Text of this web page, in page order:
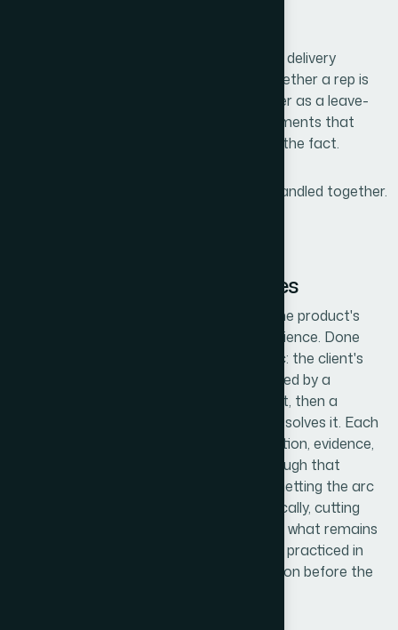
Third, there's the on-camera and in-room delivery
dimension. A sales deck needs to work whether a rep is
sharing it on a Zoom call or handing it over as a leave-
behind. Those are different design requirements that
have to be resolved in the build, not after the fact.
All three of those dimensions had to be handled together.
Presentation Actually Involves
The structural work starts with auditing the product's
value proposition against the specific audience. Done
well, this means mapping a clear story arc: the client's
recognized problem sits at the top, followed by a
reframe of why existing solutions fall short, then a
focused presentation of how the product solves it. Each
slide gets a single job — problem, gap, solution, evidence,
next step — and the sequence is tight enough that
removing any one slide breaks the logic. Getting the arc
right requires sitting with the content critically, cutting
what's true but irrelevant, and sequencing what remains
so the argument builds. For someone not practiced in
this, it can take multiple full days of iteration before the